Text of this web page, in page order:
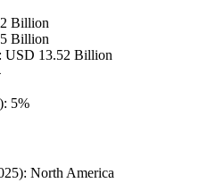
Billion
Billion
USD 13.52 Billion
5%
North America